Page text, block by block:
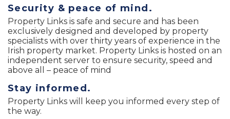
Security & peace of mind.
Property Links is safe and secure and has been
exclusively designed and developed by property
specialists with over thirty years of experience in the
Irish property market. Property Links is hosted on an
independent server to ensure security, speed and
above all – peace of mind
Stay informed.
Property Links will keep you informed every step of
the way.